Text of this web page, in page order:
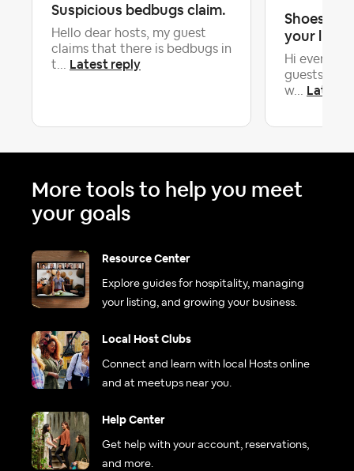
Suspicious bedbugs claim.
Hello dear hosts, my guest
claims that there is bedbugs in
t... Latest reply
Shoes on
your
Hi
guests to
w... Latest
More tools to help you meet
your goals
Resource Center
Explore guides for hospitality, managing
your listing, and growing your business.
Local Host Clubs
Connect and learn with local Hosts online
and at meetups near you.
Help Center
Get help with your account, reservations,
and more.